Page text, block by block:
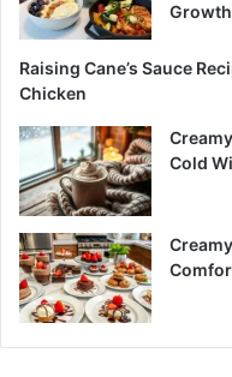
Growth
Raising Cane’s Sauce
Chicken
Cold